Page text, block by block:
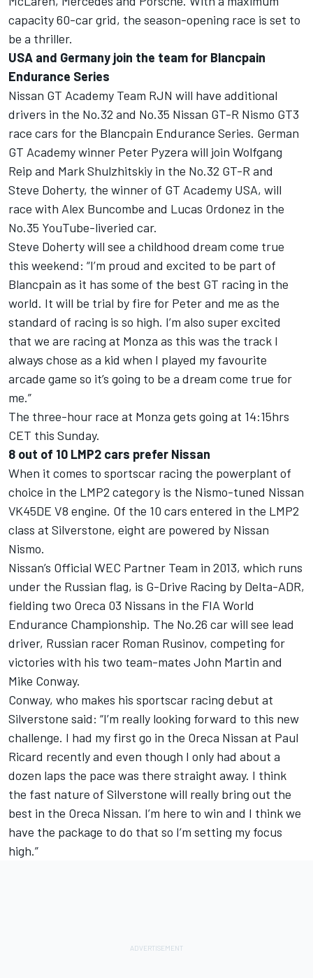
capacity 60-car grid, the season-opening race is set to
be a thriller.
USA and Germany join the team for Blancpain
Endurance Series
Nissan GT Academy Team RJN will have additional
drivers in the No.32 and No.35 Nissan GT-R Nismo GT3
race cars for the Blancpain Endurance Series. German
GT Academy winner Peter Pyzera will join Wolfgang
Reip and Mark Shulzhitskiy in the No.32 GT-R and
Steve Doherty, the winner of GT Academy USA, will
race with Alex Buncombe and Lucas Ordonez in the
No.35 YouTube-liveried car.
Steve Doherty will see a childhood dream come true
this weekend: “I’m proud and excited to be part of
Blancpain as it has some of the best GT racing in the
world. It will be trial by fire for Peter and me as the
standard of racing is so high. I’m also super excited
that we are racing at Monza as this was the track I
always chose as a kid when I played my favourite
arcade game so it’s going to be a dream come true for
me.”
The three-hour race at Monza gets going at 14:15hrs
CET this Sunday.
8 out of 10 LMP2 cars prefer Nissan
When it comes to sportscar racing the powerplant of
choice in the LMP2 category is the Nismo-tuned Nissan
VK45DE V8 engine. Of the 10 cars entered in the LMP2
class at Silverstone, eight are powered by Nissan
Nismo.
Nissan’s Official WEC Partner Team in 2013, which runs
under the Russian flag, is G-Drive Racing by Delta-ADR,
fielding two Oreca 03 Nissans in the FIA World
Endurance Championship. The No.26 car will see lead
driver, Russian racer Roman Rusinov, competing for
victories with his two team-mates John Martin and
Mike Conway.
Conway, who makes his sportscar racing debut at
Silverstone said: “I’m really looking forward to this new
challenge. I had my first go in the Oreca Nissan at Paul
Ricard recently and even though I only had about a
dozen laps the pace was there straight away. I think
the fast nature of Silverstone will really bring out the
best in the Oreca Nissan. I’m here to win and I think we
have the package to do that so I’m setting my focus
high.”